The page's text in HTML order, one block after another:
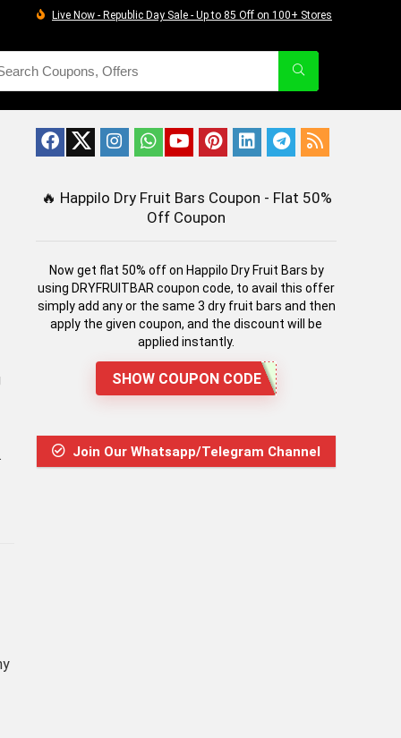
Live Now - Republic Day Sale - Up to 85 Off on 100+ Stores
🔥 Happilo Dry Fruit Bars Coupon - Flat 50%
Off Coupon
Now get flat 50% off on Happilo Dry Fruit Bars by
using DRYFRUITBAR coupon code, to avail this offer
simply add any or the same 3 dry fruit bars and then
apply the given coupon, and the discount will be
applied instantly.
SHOW COUPON CODE
Join Our Whatsapp/Telegram Channel